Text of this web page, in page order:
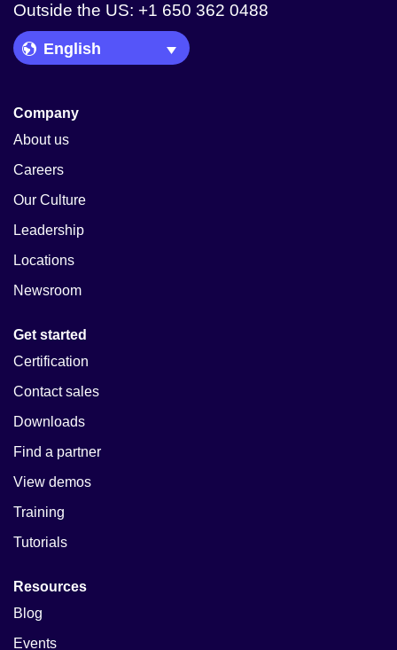
Outside the US: +1 650 362 0488
Language Picker
Company
About us
Careers
Our Culture
Leadership
Locations
Newsroom
Get started
Certification
Contact sales
Downloads
Find a partner
View demos
Training
Tutorials
Resources
Blog
Events